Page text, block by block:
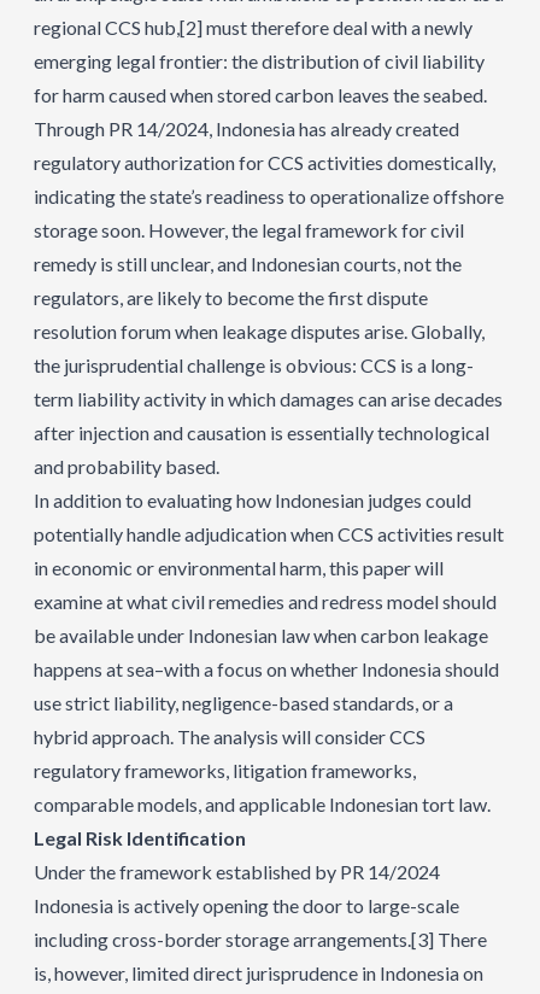
regional CCS hub,[2]must therefore deal with a newly
emerging legal frontier: the distribution of civil liability
for harm caused when stored carbon leaves the seabed.
Through PR 14/2024, Indonesia has already created
regulatory authorization for CCS activities domestically,
indicating the state’s readiness to operationalize offshore
storage soon. However, the legal framework for civil
remedy is still unclear, and Indonesian courts, not the
regulators, are likely to become the first dispute
resolution forum when leakage disputes arise. Globally,
the jurisprudential challenge is obvious: CCS is a long-
term liability activity in which damages can arise decades
after injection and causation is essentially technological
and probability based.
In addition to evaluating how Indonesian judges could
potentially handle adjudication when CCS activities result
in economic or environmental harm, this paper will
examine at what civil remedies and redress model should
be available under Indonesian law when carbon leakage
happens at sea–with a focus on whether Indonesia should
use strict liability, negligence-based standards, or a
hybrid approach. The analysis will consider CCS
regulatory frameworks, litigation frameworks,
comparable models, and applicable Indonesian tort law.
Legal Risk Identification
Under the framework established by PR 14/2024
Indonesia is actively opening the door to large-scale
including cross-border storage arrangements.[3] There
is, however, limited direct jurisprudence in Indonesia on